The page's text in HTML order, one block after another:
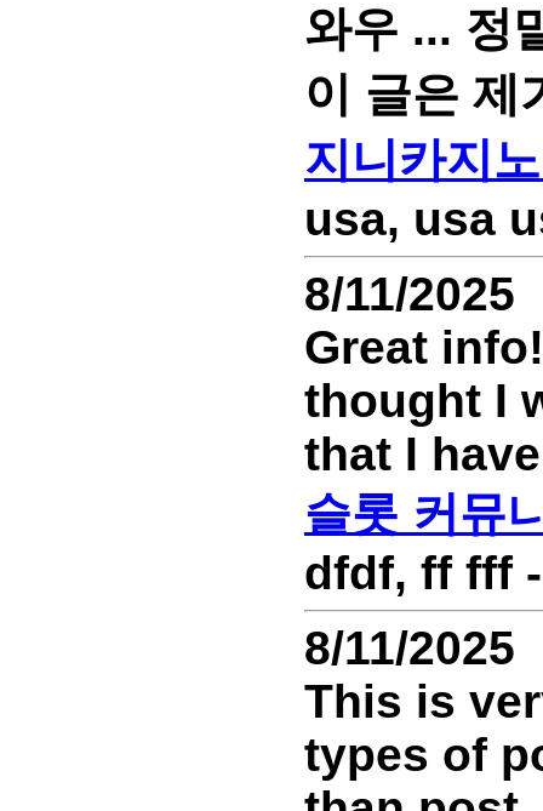
와우 ... 정
이 글은 제
지니카지
usa, usa
8/11/2025
Great
thought I
that I have
슬롯 커뮤
dfdf, ff fff
8/11/2025
This is
types of